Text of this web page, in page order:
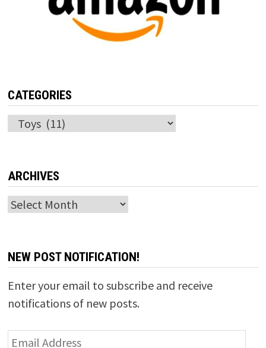
CATEGORIES
Categories
ARCHIVES
Archives
NEW POST NOTIFICATION!
Enter your email to subscribe and receive
notifications of new posts.
Email